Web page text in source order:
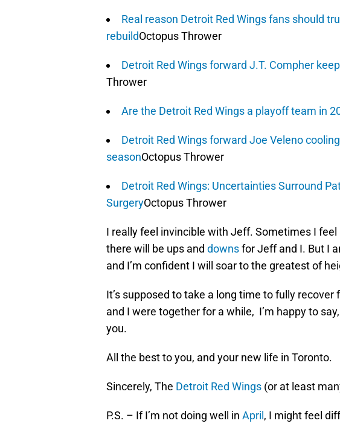
Real reason Detroit Red Wings fans should
rebuildOctopus Thrower
Detroit Red Wings forward J.T. Compher
Thrower
Are the Detroit Red Wings a playoff team in
Detroit Red Wings forward Joe Veleno
seasonOctopus Thrower
Detroit Red Wings: Uncertainties Surround
SurgeryOctopus Thrower
I really feel invincible with Jeff. Sometimes I feel
there will be ups and downsfor Jeff and I. But I
and I’m confident I will soar to the greatest of
It’s supposed to take a long time to fully
and I were together for a while, I’m happy to
you.
All the best to you, and your new life in Toronto.
Sincerely, The Detroit Red Wings (or at least
P.S. – If I’m not doing well in April, I might feel